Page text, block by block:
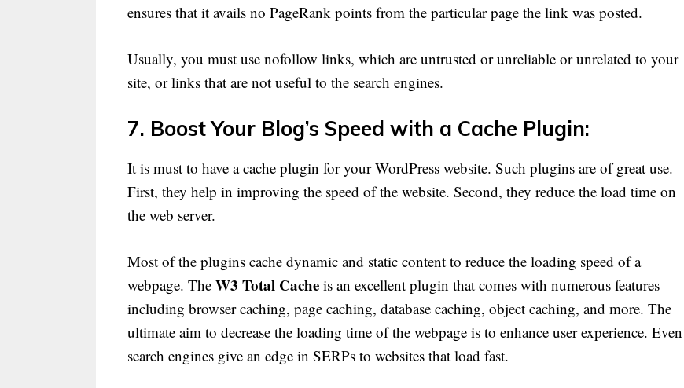
ensures that it avails no PageRank points from the particular page the link was posted.
Usually, you must use nofollow links, which are untrusted or unreliable or unrelated to your
site, or links that are not useful to the search engines.
7. Boost Your Blog’s Speed with a Cache Plugin:
It is must to have a cache plugin for your WordPress website. Such plugins are of great use.
First, they help in improving the speed of the website. Second, they reduce the load time on
the web server.
Most of the plugins cache dynamic and static content to reduce the loading speed of a
webpage. The W3 Total Cache is an excellent plugin that comes with numerous features
including browser caching, page caching, database caching, object caching, and more. The
ultimate aim to decrease the loading time of the webpage is to enhance user experience. Even
search engines give an edge in SERPs to websites that load fast.